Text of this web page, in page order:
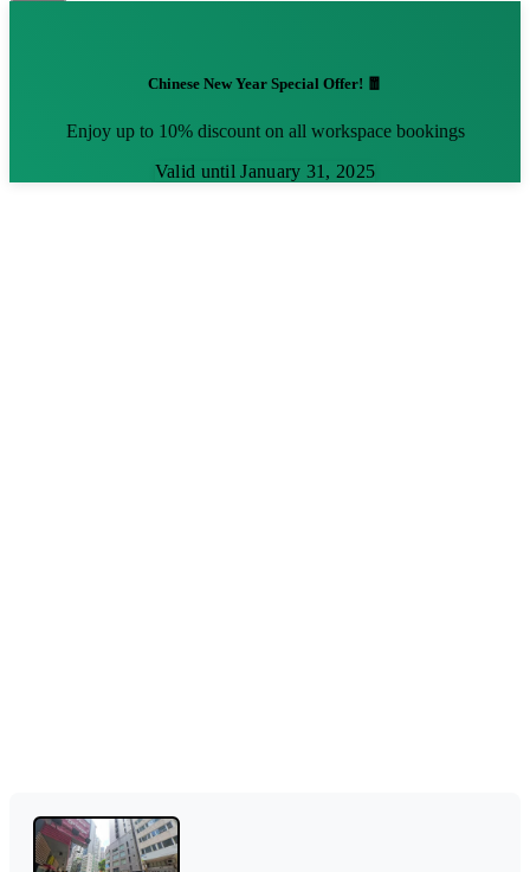
Chinese New Year Special Offer! 🧧
Enjoy up to 10% discount on all workspace bookings
Valid until January 31, 2025